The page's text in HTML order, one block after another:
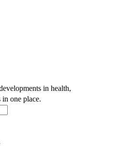
in health,
in one place.